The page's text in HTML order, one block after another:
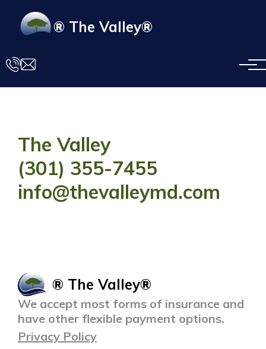
Skip to main content
® The Valley®
The Valley
(301) 355-7455
info@thevalleymd.com
® The Valley®
We accept most forms of insurance and
have other flexible payment options.
Privacy Policy